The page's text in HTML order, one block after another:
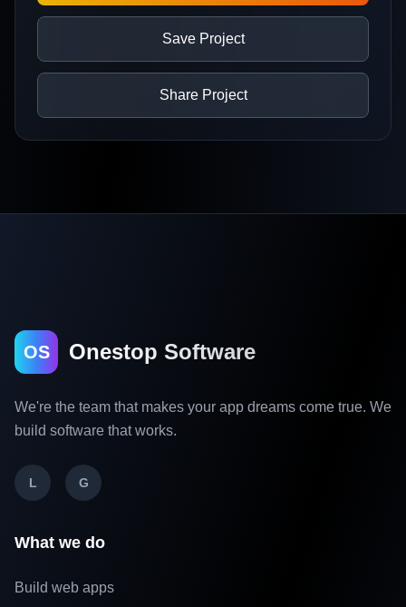
Save Project
Share Project
OS Onestop Software
We're the team that makes your app dreams come true. We
build software that works.
L G
What we do
Build web apps